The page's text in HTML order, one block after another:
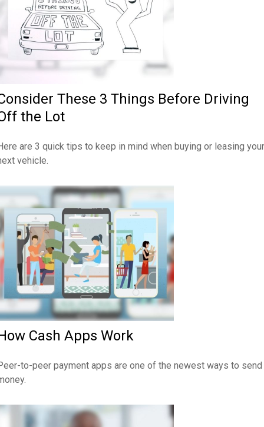
These 3 Things Before Driving
the Lot
are 3 quick tips to keep in mind when buying or leasing your
vehicle.
Cash Apps Work
to-peer payment apps are one of the newest ways to send